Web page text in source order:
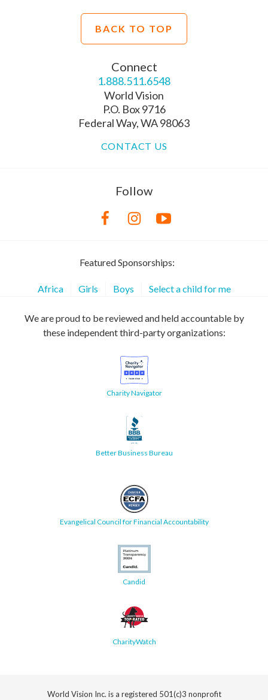
BACK TO TOP
Connect
1.888.511.6548
World Vision
P.O. Box 9716
Federal Way, WA 98063
CONTACT US
Follow
Featured Sponsorships:
Africa Girls Boys Select a child for me
We are proud to be reviewed and held accountable by
these independent third-party organizations:
Charity Navigator
Better Business Bureau
Evangelical Council for Financial Accountability
Candid
CharityWatch
World Vision Inc. is a registered 501(c)3 nonprofit